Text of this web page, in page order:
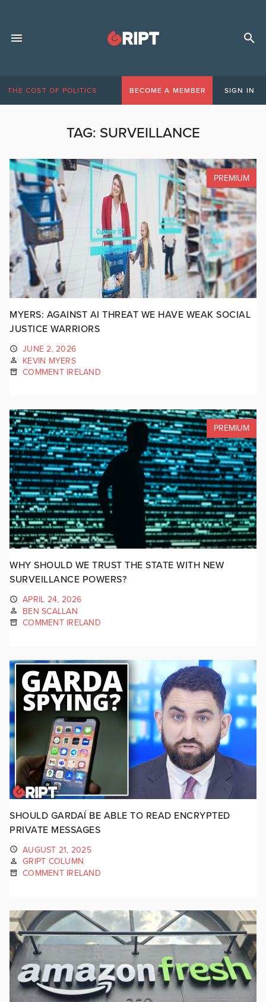
THE COST OF POLITICS BECOME A MEMBER SIGN IN
TAG: SURVEILLANCE
PREMIUM
MYERS: AGAINST AI THREAT WE HAVE WEAK SOCIAL
JUSTICE WARRIORS
JUNE 2, 2026
KEVIN MYERS
COMMENT IRELAND
PREMIUM
WHY SHOULD WE TRUST THE STATE WITH NEW
SURVEILLANCE POWERS?
APRIL 24, 2026
BEN SCALLAN
COMMENT IRELAND
SHOULD GARDAÍ BE ABLE TO READ ENCRYPTED
PRIVATE MESSAGES
AUGUST 21, 2025
GRIPT COLUMN
COMMENT IRELAND